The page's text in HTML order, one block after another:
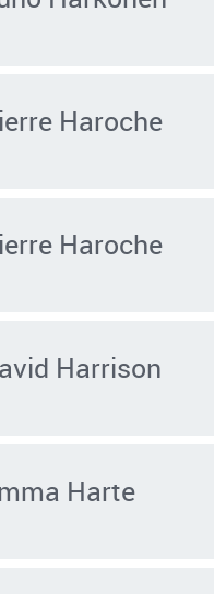
Haroche
Haroche
Harrison
Harte